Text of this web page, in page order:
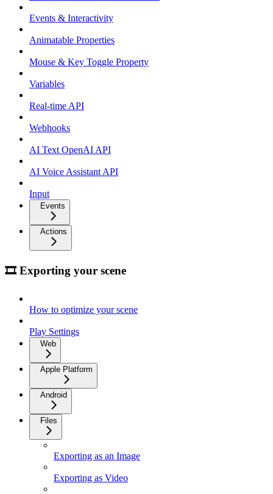
Events & Interactivity
Animatable Properties
Mouse & Key Toggle Property
Variables
Real-time API
Webhooks
AI Text OpenAI API
AI Voice Assistant API
Input
Events
Actions
🎞 Exporting your scene
How to optimize your scene
Play Settings
Web
Apple Platform
Android
Files
Exporting as an Image
Exporting as Video